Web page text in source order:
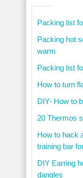
Packing list
Packing hot
warm
Packing list
How to turn
DIY- How to
20 Thermos
How to hack
training bar
DIY Earring
dangles